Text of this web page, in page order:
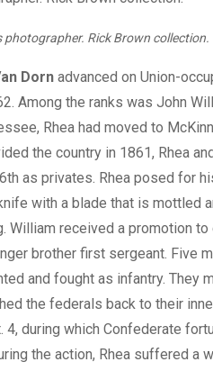
Rick Brown collection.
Dorn advanced on Union-
Among the ranks was John
Rhea had moved to
the country in 1861, Rhea
as privates. Rhea posed for
with a blade that is mottled
received a promotion to
brother first sergeant. Five
and fought as infantry. They
the federals back to their
during which Confederate
the action, Rhea suffered a